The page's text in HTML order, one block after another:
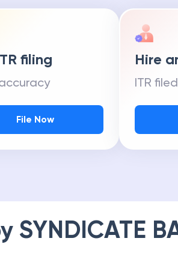
filing
File Now
Hire
ITR
SYNDICATE